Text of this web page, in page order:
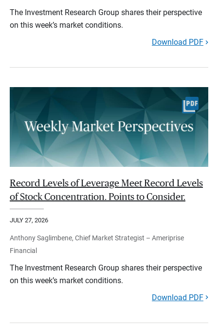
The Investment Research Group shares their perspective
on this week’s market conditions.
Download PDF
Record Levels of Leverage Meet Record Levels
of Stock Concentration. Points to Consider.
JULY 27, 2026
Anthony Saglimbene, Chief Market Strategist – Ameriprise
Financial
The Investment Research Group shares their perspective
on this week’s market conditions.
Download PDF